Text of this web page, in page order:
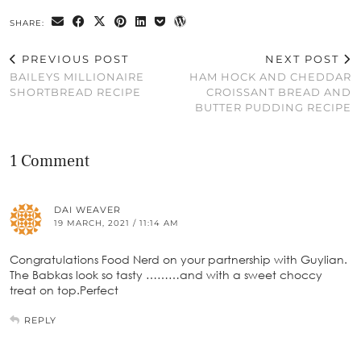
SHARE:
PREVIOUS POST
BAILEYS MILLIONAIRE
SHORTBREAD RECIPE
NEXT POST
HAM HOCK AND CHEDDAR
CROISSANT BREAD AND
BUTTER PUDDING RECIPE
1 Comment
DAI WEAVER
19 MARCH, 2021 / 11:14 AM
Congratulations Food Nerd on your partnership with Guylian.
The Babkas look so tasty ………and with a sweet choccy
treat on top.Perfect
REPLY